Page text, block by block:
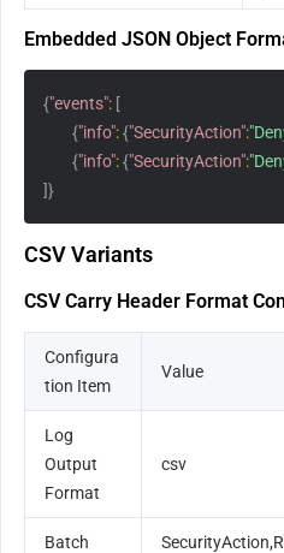
Embedded JSON Object
{"events": [
{"info":{"SecurityAction":
{"info":{"SecurityAction":
]}
CSV Variants
CSV Carry Header Format
Configura
tion Item
Value
Log
Output
Format
csv
Batch